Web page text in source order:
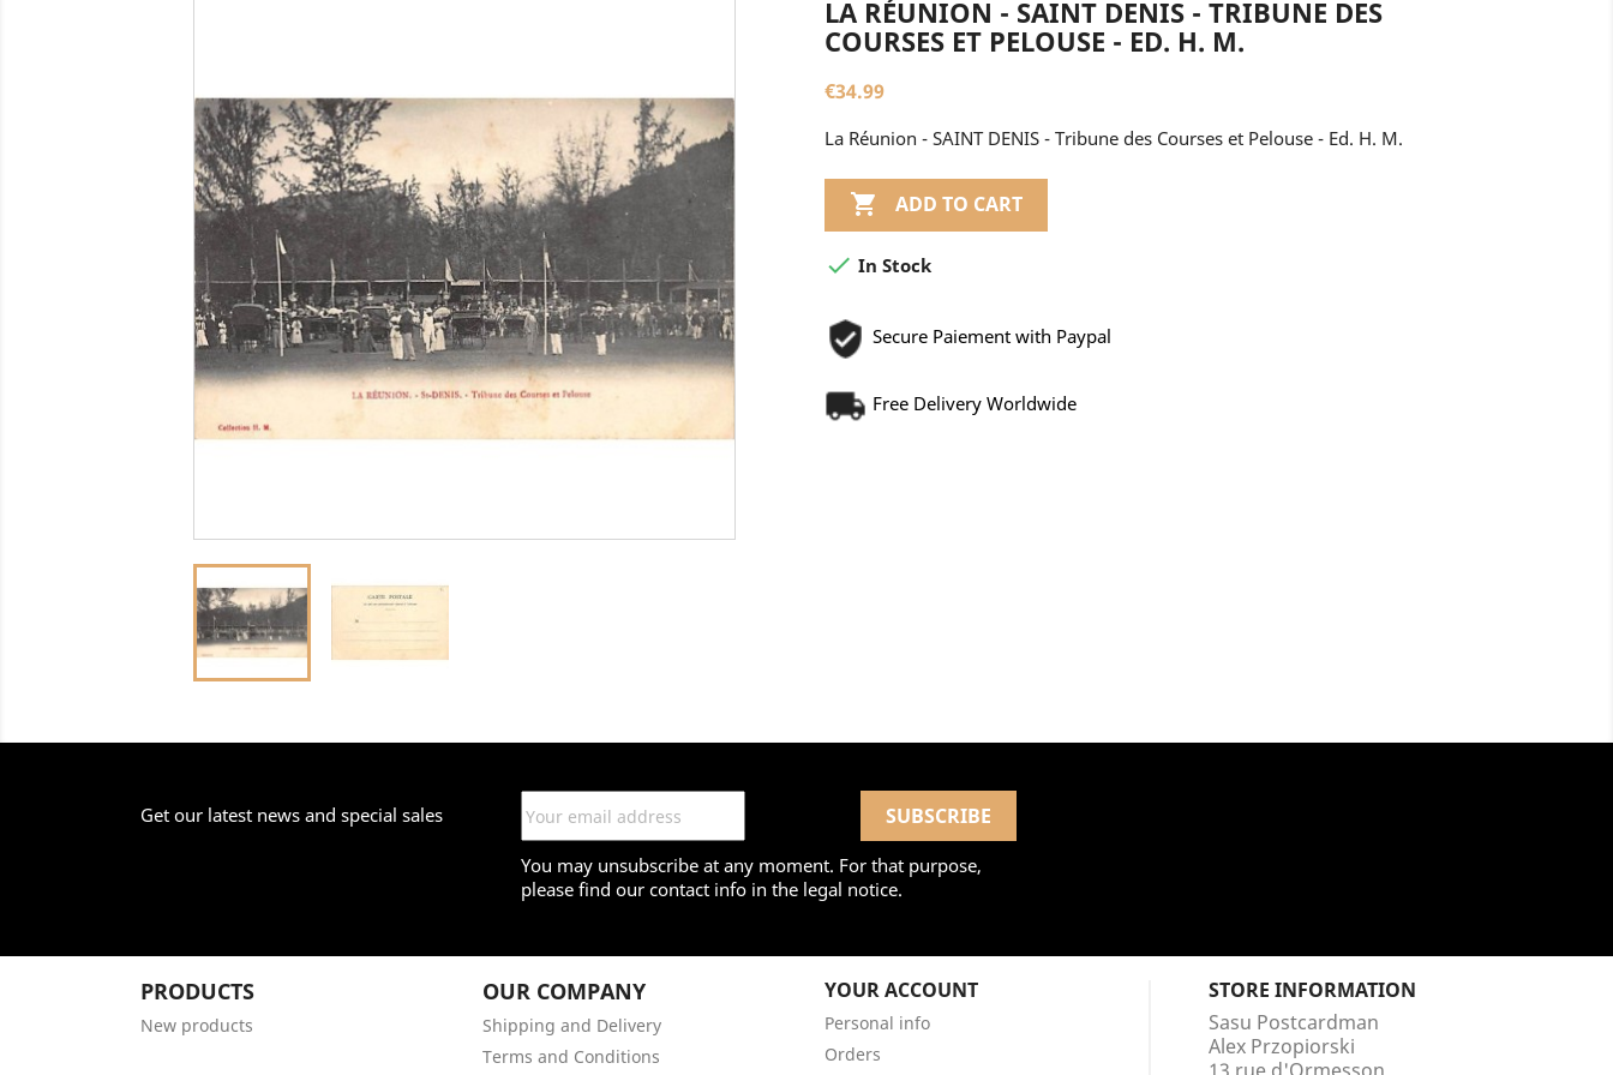
LA RÉUNION - SAINT DENIS - TRIBUNE DES
COURSES ET PELOUSE - ED. H. M.
€34.99
La Réunion - SAINT DENIS - Tribune des Courses et Pelouse - Ed. H. M.
 ADD TO CART
 In Stock
Secure Paiement with Paypal
Free Delivery Worldwide
Get our latest news and special sales
You may unsubscribe at any moment. For that purpose,
please find our contact info in the legal notice.
PRODUCTS
New products
OUR COMPANY
Shipping and Delivery
Terms and Conditions
YOUR ACCOUNT
Personal info
Orders
STORE INFORMATION
Sasu Postcardman
Alex Przopiorski